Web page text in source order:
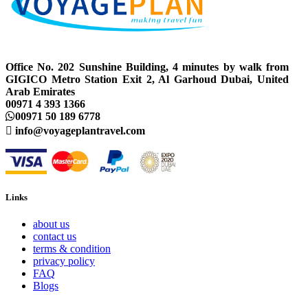
Office No. 202 Sunshine Building, 4 minutes by walk from
GIGICO Metro Station Exit 2, Al Garhoud Dubai, United
Arab Emirates
00971 4 393 1366
00971 50 189 6778
info@voyageplantravel.com
Links
about us
contact us
terms & condition
privacy policy
FAQ
Blogs